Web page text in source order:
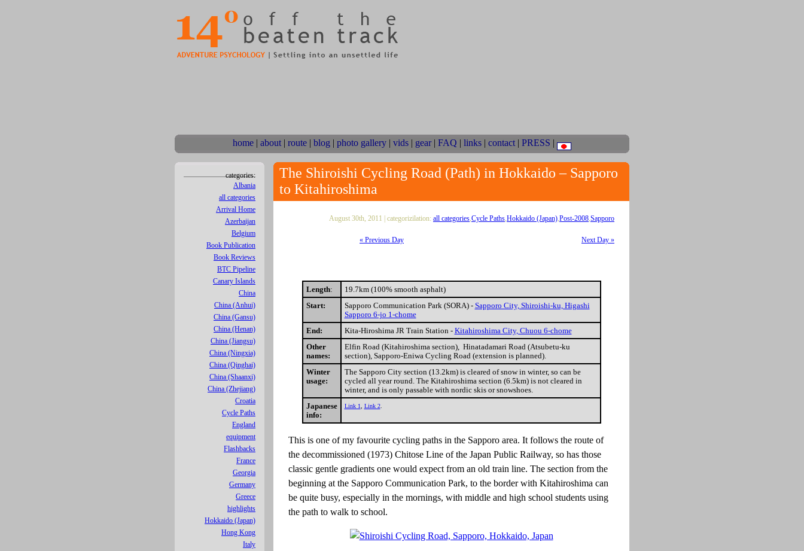
home | about | route | blog | photo gallery | vids | gear| FAQ | links | contact | PRESS |
categories:
Albania
all categories
Arrival Home
Azerbaijan
Belgium
Book Publication
Book Reviews
BTC Pipeline
Canary Islands
China
China (Anhui)
China (Gansu)
China (Henan)
China (Jiangsu)
China (Ningxia)
China (Qinghai)
China (Shaanxi)
China (Zhejiang)
Croatia
Cycle Paths
England
equipment
Flashbacks
France
Georgia
Germany
Greece
highlights
Hokkaido (Japan)
Hong Kong
Italy
The Shiroishi Cycling Road (Path) in Hokkaido – Sapporo
to Kitahiroshima
August 30th, 2011 | categorizilation: all categories Cycle Paths Hokkaido (Japan) Post-2008 Sapporo
« Previous Day Next Day »
Length:
19.7km (100% smooth asphalt)
Start:
Sapporo Communication Park (SORA) - Sapporo City, Shiroishi-ku, Higashi
Sapporo 6-jo 1-chome
End:
Kita-Hiroshima JR Train Station - Kitahiroshima City, Chuou 6-chome
Other
names:
Elfin Road (Kitahiroshima section), Hinatadamari Road (Atsubetu-ku
section), Sapporo-Eniwa Cycling Road (extension is planned).
Winter
usage:
The Sapporo City section (13.2km) is cleared of snow in winter, so can be
cycled all year round. The Kitahiroshima section (6.5km) is not cleared in
winter, and is only passable with nordic skis or snowshoes.
Japanese
info:
Link 1 Link 2.
This is one of my favourite cycling paths in the Sapporo area. It follows the route of
the decommissioned (1973) Chitose Line of the Japan Public Railway, so has those
classic gentle gradients one would expect from an old train line. The section from the
beginning at the Sapporo Communication Park, to the border with Kitahiroshima can
be quite busy, especially in the mornings, with middle and high school students using
the path to walk to school.